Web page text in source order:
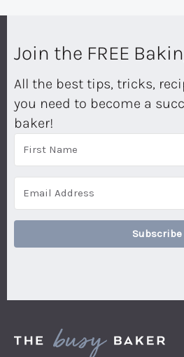
Join the FREE
All the best tips, tricks,
you need to become a
baker!
Subscribe